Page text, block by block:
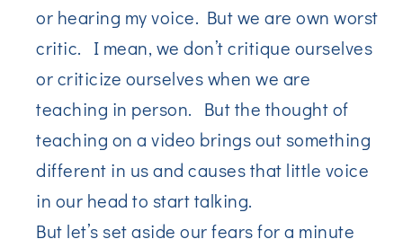
or hearing my voice. But we are own worst
critic. I mean, we don’t critique ourselves
or criticize ourselves when we are
teaching in person. But the thought of
teaching on a video brings out something
different in us and causes that little voice
in our head to start talking.
But let’s set aside our fears for a minute